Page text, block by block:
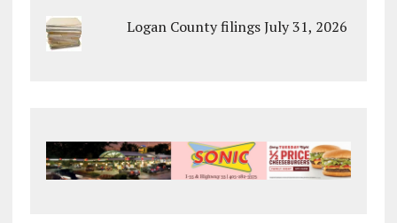
Logan County filings July 31, 2026